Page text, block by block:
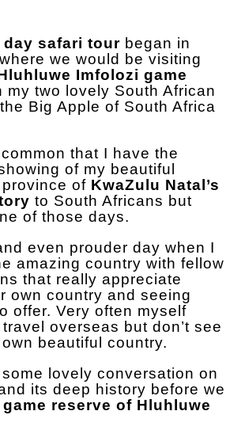
day safari tour began in
we would be visiting
Imfolozi game
my two lovely South African
Big Apple of South Africa
that I have the
of my beautiful
of KwaZulu Natal’s
to South Africans but
of those days.
even prouder day when I
amazing country with fellow
that really appreciate
own country and seeing
offer. Very often myself
overseas but don’t see
beautiful country.
lovely conversation on
its deep history before we
game reserve of Hluhluwe